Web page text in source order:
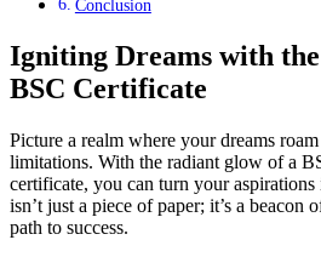
Conclusion
Igniting Dreams with
BSC Certificate
Picture a realm where your dreams
limitations. With the radiant glow of a
certificate, you can turn your
isn’t just a piece of paper; it’s a beacon
path to success.